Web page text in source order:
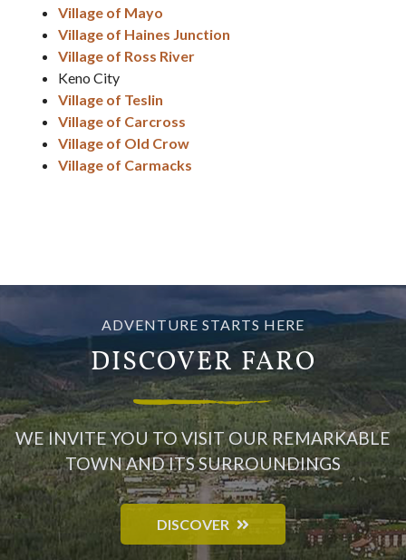
Village of Mayo
Village of Haines Junction
Village of Ross River
Keno City
Village of Teslin
Village of Carcross
Village of Old Crow
Village of Carmacks
ADVENTURE STARTS HERE
DISCOVER FARO
WE INVITE YOU TO VISIT OUR REMARKABLE
TOWN AND ITS SURROUNDINGS
DISCOVER